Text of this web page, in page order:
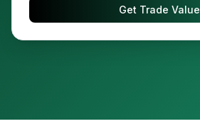
Get Trade Value